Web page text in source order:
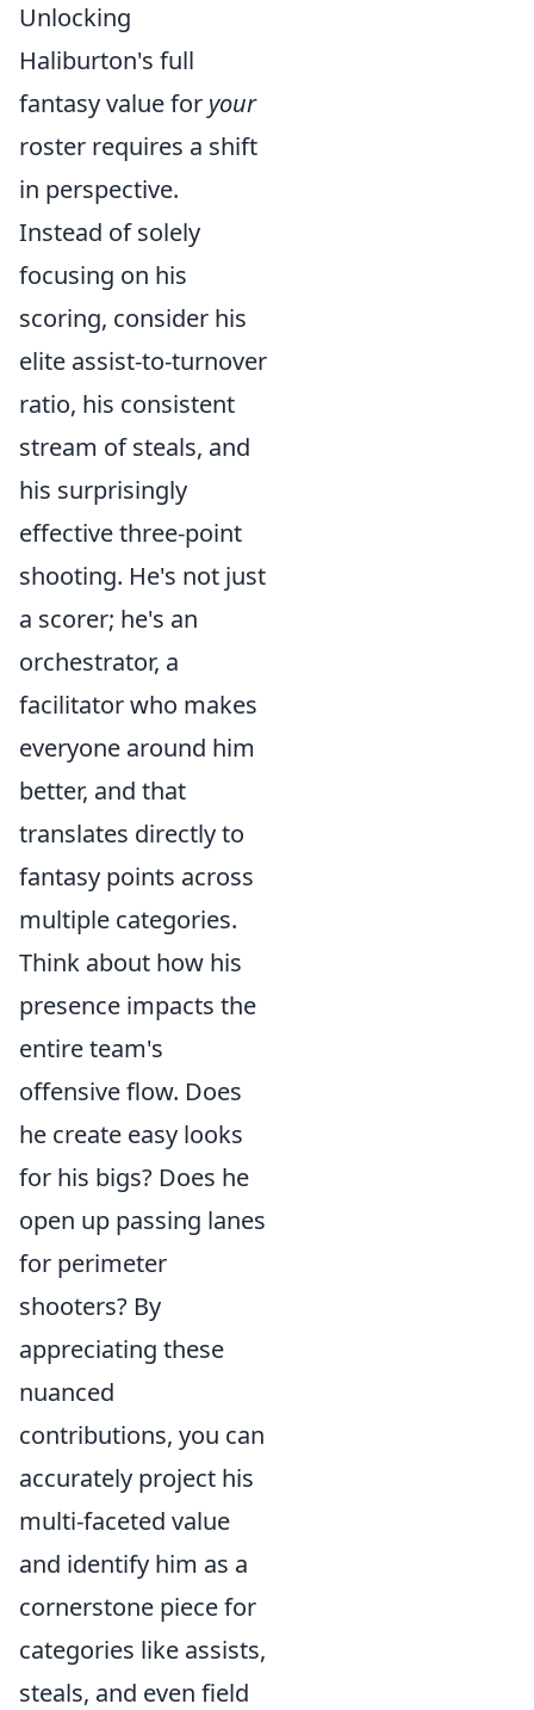
Unlocking
Haliburton's full
fantasy value for your
roster requires a shift
in perspective.
Instead of solely
focusing on his
scoring, consider his
elite assist-to-turnover
ratio, his consistent
stream of steals, and
his surprisingly
effective three-point
shooting. He's not just
a scorer; he's an
orchestrator, a
facilitator who makes
everyone around him
better, and that
translates directly to
fantasy points across
multiple categories.
Think about how his
presence impacts the
entire team's
offensive flow. Does
he create easy looks
for his bigs? Does he
open up passing lanes
for perimeter
shooters? By
appreciating these
nuanced
contributions, you can
accurately project his
multi-faceted value
and identify him as a
cornerstone piece for
categories like assists,
steals, and even field